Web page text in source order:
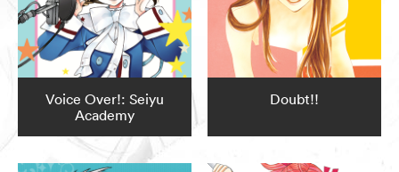
Voice Over!: Seiyu
Academy
Doubt!!